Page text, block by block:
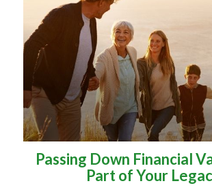
Passing Down Financial
Part of Your